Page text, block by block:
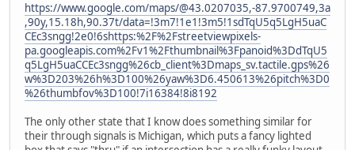
https://www.google.com/maps/@43.0207035,-87.9700749,3a
,90y,15.18h,90.37t/data=!3m7!1e1!3m5!1sdTqU5q5LgH5uaC
CEc3sngg!2e0!6shttps:%2F%2Fstreetviewpixels-
pa.googleapis.com%2Fv1%2Fthumbnail%3Fpanoid%3DdTqU5
q5LgH5uaCCEc3sngg%26cb_client%3Dmaps_sv.tactile.gps%26
w%3D203%26h%3D100%26yaw%3D6.450613%26pitch%3D0
%26thumbfov%3D100!7i16384!8i8192
The only other state that I know does something similar for
their through signals is Michigan, which puts a fancy lighted